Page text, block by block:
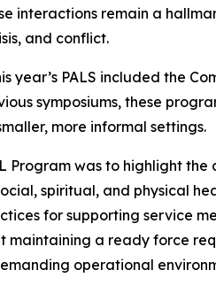
interactions remain a
and conflict.
year’s PALS included the
symposiums, these
more informal settings.
Program was to highlight
spiritual, and physical
for supporting service
maintaining a ready force
operational